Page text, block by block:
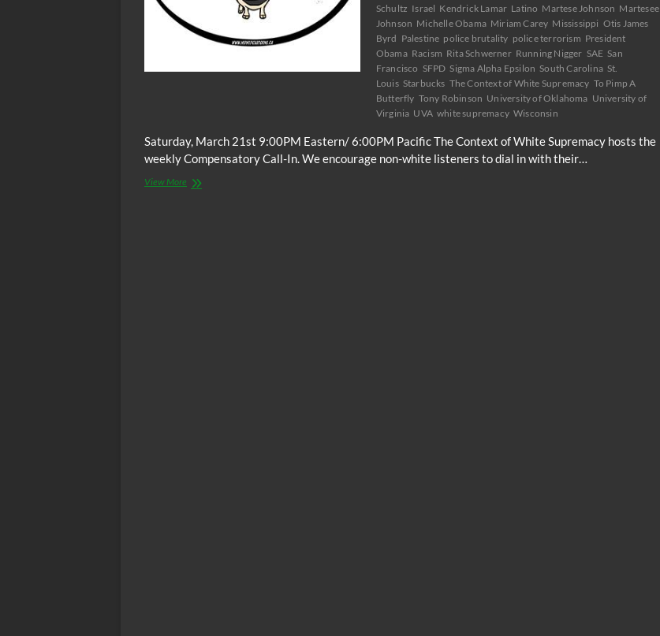
Schultz Israel Kendrick Lamar Latino Martese Johnson Martesee
Johnson Michelle Obama Miriam Carey Mississippi Otis James
Byrd Palestine police brutality police terrorism President
Obama Racism Rita Schwerner Running Nigger SAE San
Francisco SFPD Sigma Alpha Epsilon South Carolina St.
Louis Starbucks The Context of White Supremacy To Pimp A
Butterfly Tony Robinson University of Oklahoma University of
Virginia UVA white supremacy Wisconsin
Saturday, March 21st 9:00PM Eastern/ 6:00PM Pacific The Context of White Supremacy hosts the
weekly Compensatory Call-In. We encourage non-white listeners to dial in with their…
View More The